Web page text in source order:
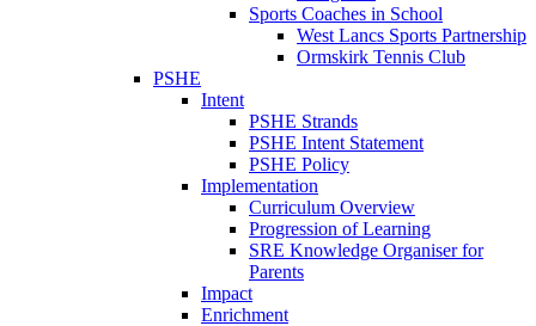
Sports Coaches in School
West Lancs Sports Partnership
Ormskirk Tennis Club
PSHE
Intent
PSHE Strands
PSHE Intent Statement
PSHE Policy
Implementation
Curriculum Overview
Progression of Learning
SRE Knowledge Organiser for
Parents
Impact
Enrichment